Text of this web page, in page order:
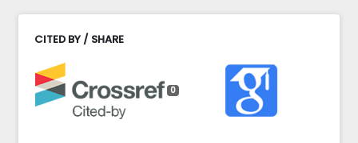
CITED BY / SHARE
0